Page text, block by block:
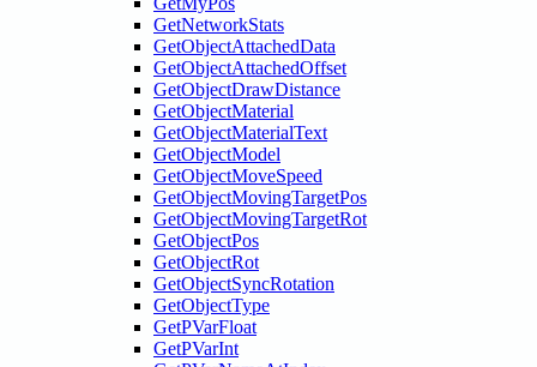
GetNetworkStats
GetObjectAttachedData
GetObjectAttachedOffset
GetObjectDrawDistance
GetObjectMaterial
GetObjectMaterialText
GetObjectModel
GetObjectMoveSpeed
GetObjectMovingTargetPos
GetObjectMovingTargetRot
GetObjectPos
GetObjectRot
GetObjectSyncRotation
GetObjectType
GetPVarFloat
GetPVarInt